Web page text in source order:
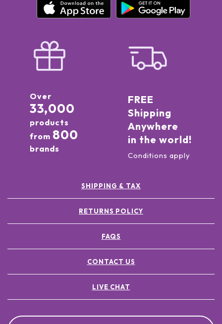
Over
33,000
products
from 800
brands
FREE
Shipping
Anywhere
in the world!
Conditions apply
SHIPPING & TAX
RETURNS POLICY
FAQS
CONTACT US
LIVE CHAT